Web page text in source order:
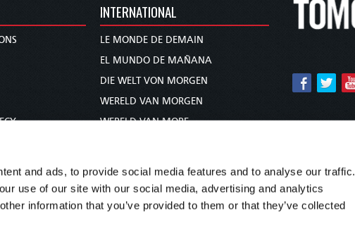
and ads, to provide social media features and to analyse our traffic.
use of our site with our social media, advertising and analytics
information that you’ve provided to them or that they’ve collected
INTERNATIONAL
LE MONDE DE DEMAIN
EL MUNDO DE MAÑANA
DIE WELT VON MORGEN
WERELD VAN MORGEN
WERELD VAN MORE
未来世界
עולם המחר